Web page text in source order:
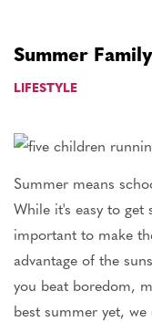
Summer
LIFESTYLE
Summer means
While it's easy to
important to make
advantage of the
you beat boredom,
best summer yet, we